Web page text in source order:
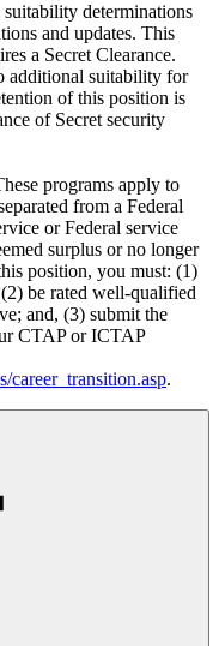
determinations
and updates. This
a Secret Clearance.
additional suitability for
of this position is
of Secret security
programs apply to
from a Federal
or Federal service
surplus or no longer
position, you must: (1)
be rated well-qualified
and, (3) submit the
CTAP or ICTAP
.